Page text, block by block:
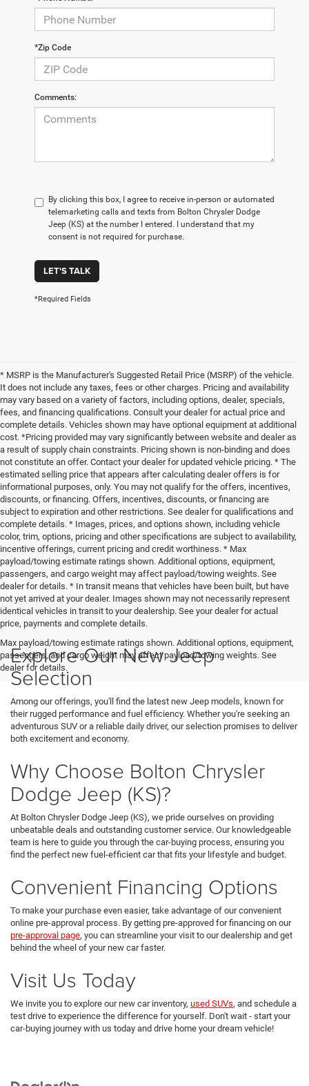
*Zip Code
Comments:
By clicking this box, I agree to receive in-person or automated
telemarketing calls and texts from Bolton Chrysler Dodge
Jeep (KS) at the number I entered. I understand that my
consent is not required for purchase.
LET'S TALK
*Required Fields
* MSRP is the Manufacturer's Suggested Retail Price (MSRP) of the vehicle.
It does not include any taxes, fees or other charges. Pricing and availability
may vary based on a variety of factors, including options, dealer, specials,
fees, and financing qualifications. Consult your dealer for actual price and
complete details. Vehicles shown may have optional equipment at additional
cost. *Pricing provided may vary significantly between website and dealer as
a result of supply chain constraints. Pricing shown is non-binding and does
not constitute an offer. Contact your dealer for updated vehicle pricing. * The
estimated selling price that appears after calculating dealer offers is for
informational purposes, only. You may not qualify for the offers, incentives,
discounts, or financing. Offers, incentives, discounts, or financing are
subject to expiration and other restrictions. See dealer for qualifications and
complete details. * Images, prices, and options shown, including vehicle
color, trim, options, pricing and other specifications are subject to availability,
incentive offerings, current pricing and credit worthiness. * Max
payload/towing estimate ratings shown. Additional options, equipment,
passengers, and cargo weight may affect payload/towing weights. See
dealer for details. * In transit means that vehicles have been built, but have
not yet arrived at your dealer. Images shown may not necessarily represent
identical vehicles in transit to your dealership. See your dealer for actual
price, payments and complete details.
Max payload/towing estimate ratings shown. Additional options, equipment,
passengers, and cargo weight may affect payload/towing weights. See
dealer for details.
Explore Our New Jeep
Selection
Among our offerings, you'll find the latest new Jeep models, known for
their rugged performance and fuel efficiency. Whether you're seeking an
adventurous SUV or a reliable daily driver, our selection promises to deliver
both excitement and economy.
Why Choose Bolton Chrysler
Dodge Jeep (KS)?
At Bolton Chrysler Dodge Jeep (KS), we pride ourselves on providing
unbeatable deals and outstanding customer service. Our knowledgeable
team is here to guide you through the car-buying process, ensuring you
find the perfect new fuel-efficient car that fits your lifestyle and budget.
Convenient Financing Options
To make your purchase even easier, take advantage of our convenient
online pre-approval process. By getting pre-approved for financing on our
pre-approval page, you can streamline your visit to our dealership and get
behind the wheel of your new car faster.
Visit Us Today
We invite you to explore our new car inventory, used SUVs, and schedule a
test drive to experience the difference for yourself. Don't wait - start your
car-buying journey with us today and drive home your dream vehicle!